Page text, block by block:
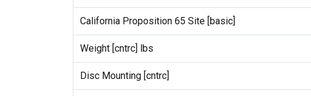
California Proposition 65 Site [basic]
Weight [cntrc] lbs
Disc Mounting [cntrc]